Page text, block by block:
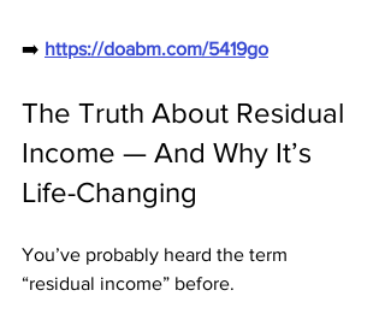
➡️ https://doabm.com/5419go
The Truth About Residual
Income — And Why It’s
Life-Changing
You’ve probably heard the term
“residual income” before.